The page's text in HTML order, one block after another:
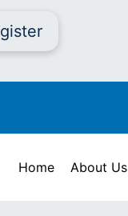
Home About Us